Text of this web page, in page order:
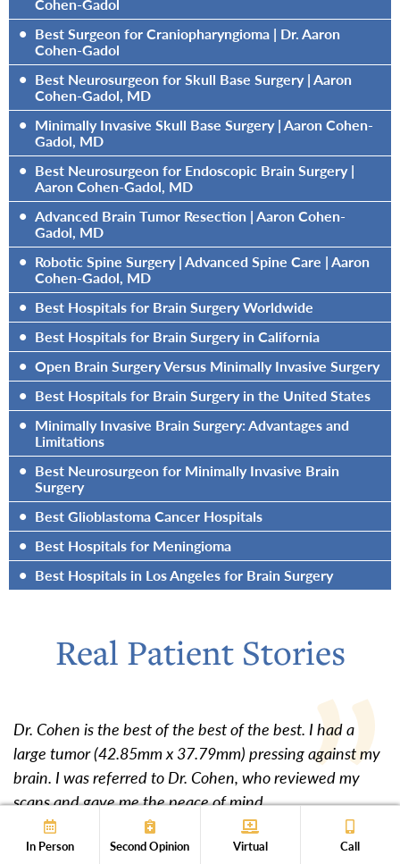
Cohen-Gadol
• Best Surgeon for Craniopharyngioma | Dr. Aaron
Cohen-Gadol
• Best Neurosurgeon for Skull Base Surgery | Aaron
Cohen-Gadol, MD
• Minimally Invasive Skull Base Surgery | Aaron Cohen-
Gadol, MD
• Best Neurosurgeon for Endoscopic Brain Surgery |
Aaron Cohen-Gadol, MD
• Advanced Brain Tumor Resection | Aaron Cohen-
Gadol, MD
• Robotic Spine Surgery | Advanced Spine Care | Aaron
Cohen-Gadol, MD
• Best Hospitals for Brain Surgery Worldwide
• Best Hospitals for Brain Surgery in California
• Open Brain Surgery Versus Minimally Invasive Surgery
• Best Hospitals for Brain Surgery in the United States
• Minimally Invasive Brain Surgery: Advantages and
Limitations
• Best Neurosurgeon for Minimally Invasive Brain
Surgery
• Best Glioblastoma Cancer Hospitals
• Best Hospitals for Meningioma
• Best Hospitals in Los Angeles for Brain Surgery
Real Patient Stories
Dr. Cohen is the best of the best of the best. I had a
large tumor (42.85mm x 37.79mm) pressing against my
brain. I was referred to Dr. Cohen, who reviewed my
scans and gave me the peace of mind...
Show Full Review
In Person Second Opinion Virtual Call